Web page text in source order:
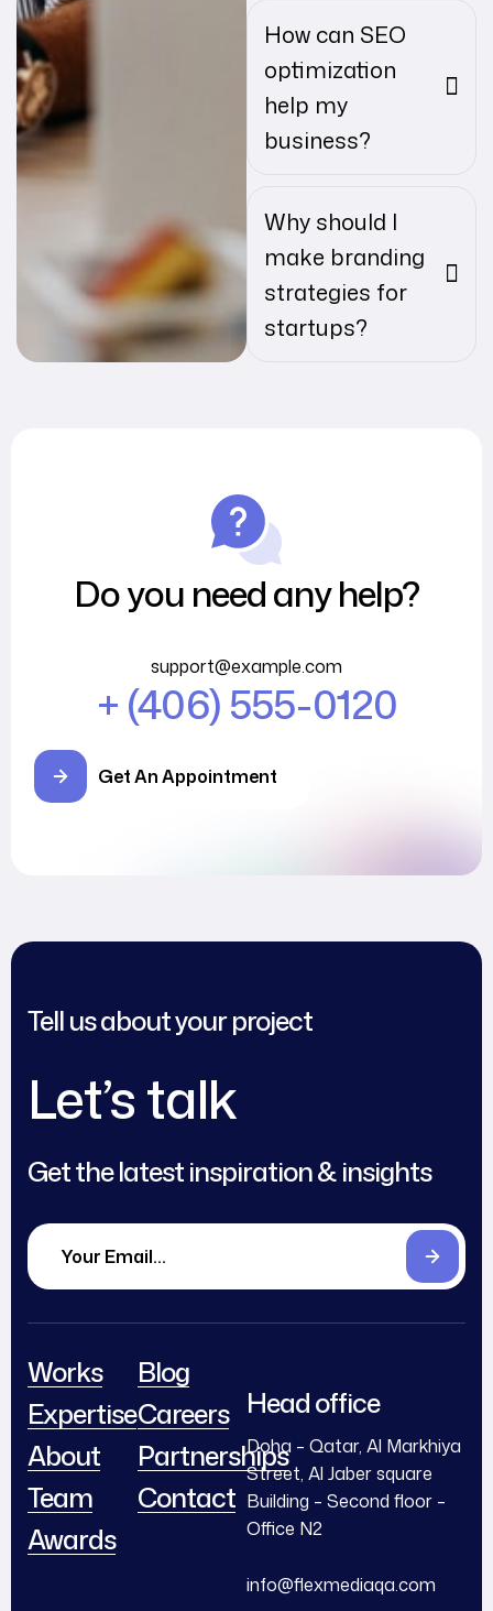
How can SEO
optimization
help my
business?
Why should I
make branding
strategies for
startups?
Do you need any help?
support@example.com
+ (406) 555-0120
Get An Appointment
Tell us about your project
Let’s talk
Get the latest inspiration & insights
Works
Expertise
About
Team
Awards
Blog
Careers
Partnerships
Contact
Head office
Doha – Qatar, Al Markhiya
Street, Al Jaber square
Building – Second floor –
Office N2
info@flexmediaqa.com